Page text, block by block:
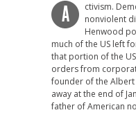
A
ctivism.
nonviolent
Henwood
much of the US left
that portion of the
orders from
founder of the Albert
away at the end of
father of American